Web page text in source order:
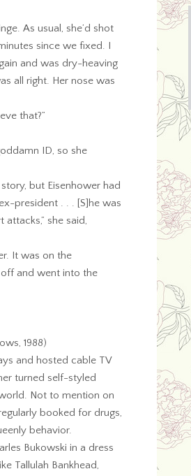
As usual, she’d shot
since we fixed. I
and was dry-heaving
all right. Her nose was
that?”
ID, so she
but Eisenhower had
president . . . [S]he was
she said,
It was on the
and went into the
1988)
and hosted cable TV
turned self-styled
Not to mention on
booked for drugs,
behavior.
Bukowski in a dress
Tallulah Bankhead,